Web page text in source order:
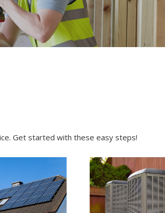
Get started with these easy steps!